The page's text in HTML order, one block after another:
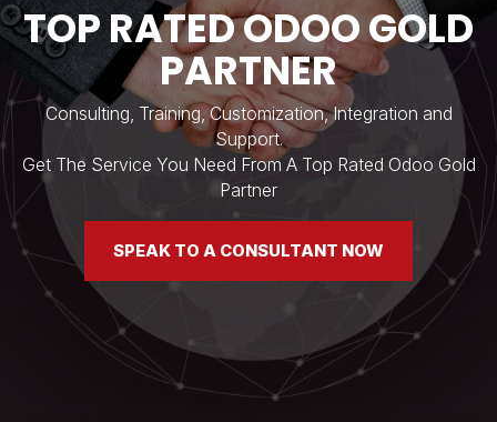
​TOP RATED ODOO GOLD
PARTNER
Consulting, Training, Customization, Integration and
Support.
Get The Service You Need From A Top Rated Odoo Gold
Partner
SPEAK TO A CONSULTANT NOW